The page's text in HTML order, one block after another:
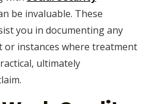
be invaluable. These
you in documenting any
instances where treatment
ultimately